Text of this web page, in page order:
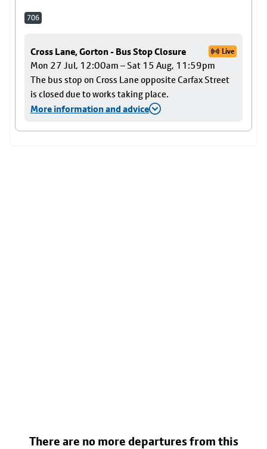
706
Cross Lane, Gorton - Bus Stop Closure Live
Mon 27 Jul, 12:00am – Sat 15 Aug, 11:59pm
The bus stop on Cross Lane opposite Carfax Street
is closed due to works taking place.
More information and advice
There are no more departures from this